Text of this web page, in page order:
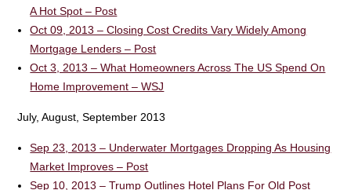
A Hot Spot – Post
Oct 09, 2013 – Closing Cost Credits Vary Widely Among
Mortgage Lenders – Post
Oct 3, 2013 – What Homeowners Across The US Spend On
Home Improvement – WSJ
July, August, September 2013
Sep 23, 2013 – Underwater Mortgages Dropping As Housing
Market Improves – Post
Sep 10, 2013 – Trump Outlines Hotel Plans For Old Post